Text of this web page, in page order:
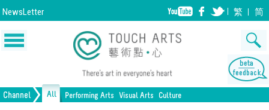
NewsLetter 繁 简
Channel All Performing Arts Visual Arts Culture